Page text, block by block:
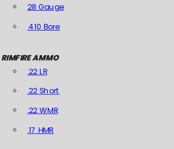
28 Gauge
.410 Bore
RIMFIRE AMMO
.22 LR
.22 Short
.22 WMR
.17 HMR